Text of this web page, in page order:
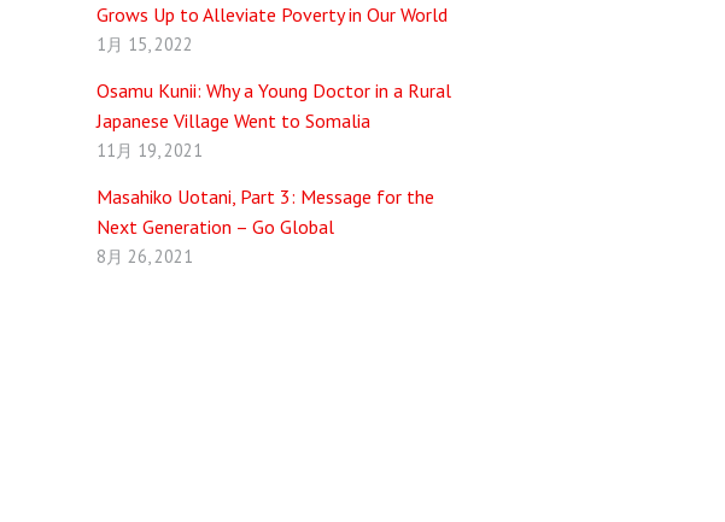
Grows Up to Alleviate Poverty in Our World
1月 15, 2022
Osamu Kunii: Why a Young Doctor in a Rural
Japanese Village Went to Somalia
11月 19, 2021
Masahiko Uotani, Part 3: Message for the
Next Generation – Go Global
8月 26, 2021